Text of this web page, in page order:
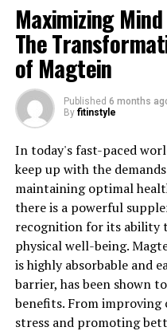
Maximizing
The
of Magtein
Published 6 months
By fitinstyle
In today's fast-paced
keep up with the
maintaining optimal
there is a powerful
recognition for its ability
physical well-being.
is highly absorbable and
barrier, has been shown
benefits. From
stress and promoting